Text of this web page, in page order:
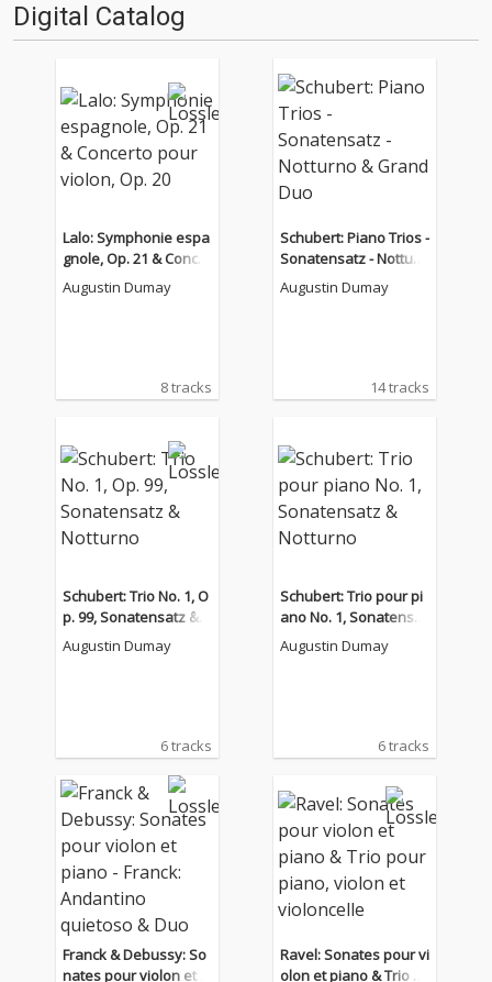
Digital Catalog
Lalo: Symphonie espa
gnole, Op. 21 & Concer
to pour violon, Op. 20
Augustin Dumay
8 tracks
Schubert: Piano Trios -
Sonatensatz - Notturn
o & Grand Duo
Augustin Dumay
14 tracks
Schubert: Trio No. 1, O
p. 99, Sonatensatz & N
otturno
Augustin Dumay
6 tracks
Schubert: Trio pour pi
ano No. 1, Sonatensat
z & Notturno
Augustin Dumay
6 tracks
Franck & Debussy: So
nates pour violon et pi
Ravel: Sonates pour vi
olon et piano & Trio p